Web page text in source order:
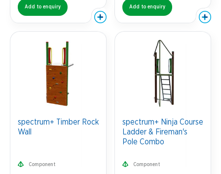
Add to enquiry Add to enquiry
spectrum+ Timber Rock
Wall
Component
spectrum+ Ninja Course
Ladder & Fireman's
Pole Combo
Component